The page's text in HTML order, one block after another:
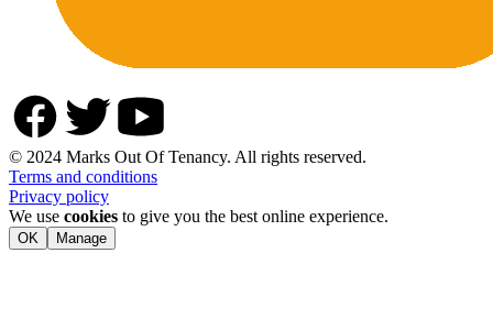
© 2024 Marks Out Of Tenancy. All rights reserved.
Terms and conditions
Privacy policy
We use cookies to give you the best online experience.
OK Manage